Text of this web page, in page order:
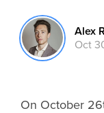
Alex
Oct
On October